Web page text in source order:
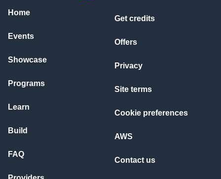
Home
Events
Showcase
Programs
Learn
Build
FAQ
Get credits
Offers
Privacy
Site terms
Cookie preferences
AWS
Contact us